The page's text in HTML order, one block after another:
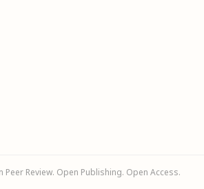
Review. Open Publishing. Open Access.